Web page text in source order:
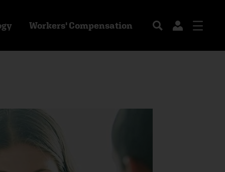
Workers' Compensation